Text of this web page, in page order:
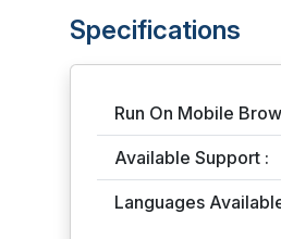
Specifications
Run On Mobile
Available Support :
Languages